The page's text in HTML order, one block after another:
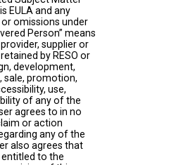
EULA and any
omissions under
Person” means
supplier or
by RESO or
development,
sale, promotion,
use,
of any of the
agrees to in no
or action
any of the
also agrees that
entitled to the